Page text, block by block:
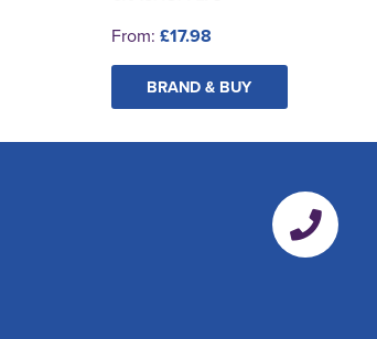
From: £17.98
BRAND & BUY